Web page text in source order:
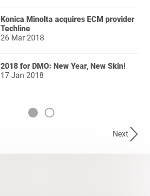
Konica Minolta acquires ECM provider
Techline
26 Mar 2018
2018 for DMO: New Year, New Skin!
17 Jan 2018
Next